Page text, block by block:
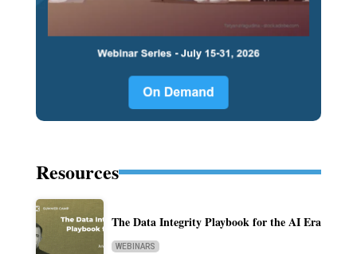
Resources
The Data Integrity Playbook for the AI Era
WEBINARS